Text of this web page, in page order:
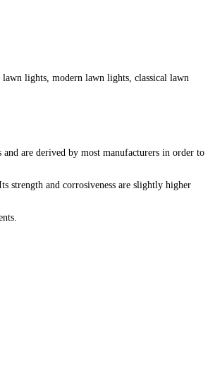
lights, modern lawn lights, classical lawn
are derived by most manufacturers in order to
strength and corrosiveness are slightly higher